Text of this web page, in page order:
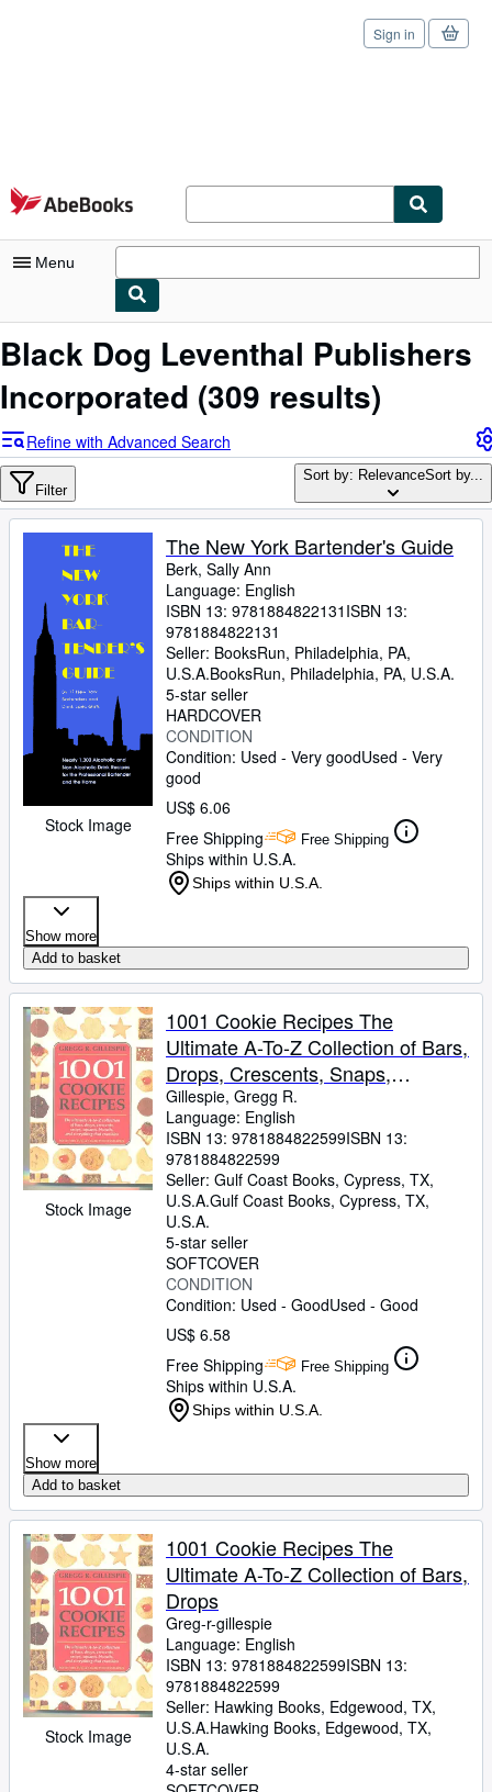
Skip to main content
AbeBooks.com
Sign in
Menu
My Account
Advanced Search
Browse Collections
Rare Books
Art & Collectibles
Textbooks
Sellers
Start Selling
Help
CLOSE
Black Dog Leventhal Publishers
Incorporated (309 results)
Refine with Advanced Search
Filter
Sort by: RelevanceSort by...
Stock Image
The New York Bartender's Guide
Berk, Sally Ann
Language: English
ISBN 13: 9781884822131 ISBN 13:
9781884822131
Seller: BooksRun, Philadelphia, PA,
U.S.A.BooksRun, Philadelphia, PA, U.S.A.
5-star seller
HARDCOVER
CONDITION
Condition: Used - Very goodUsed - Very
good
US$ 6.06
Free Shipping
Free Shipping
Ships within U.S.A.
Ships within U.S.A.
Show more
Add to basket
Stock Image
1001 Cookie Recipes The
Ultimate A-To-Z Collection of Bars,
Drops, Crescents, Snaps,
Squares, Biscuits, and Everything
That Crumbles
Gillespie, Gregg R.
Language: English
ISBN 13: 9781884822599ISBN 13:
9781884822599
Seller: Gulf Coast Books, Cypress, TX,
U.S.A.Gulf Coast Books, Cypress, TX,
U.S.A.
5-star seller
SOFTCOVER
CONDITION
Condition: Used - GoodUsed - Good
US$ 6.58
Free Shipping
Free Shipping
Ships within U.S.A.
Ships within U.S.A.
Show more
Add to basket
Stock Image
1001 Cookie Recipes The
Ultimate A-To-Z Collection of Bars,
Drops
Greg-r-gillespie
Language: English
ISBN 13: 9781884822599ISBN 13:
9781884822599
Seller: Hawking Books, Edgewood, TX,
U.S.A.Hawking Books, Edgewood, TX,
U.S.A.
4-star seller